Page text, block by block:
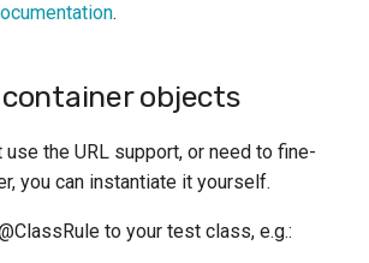
.
objects
use the URL support, or need to fine-
you can instantiate it yourself.
to your test class, e.g.: